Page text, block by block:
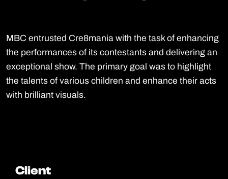
MBC entrusted Cre8mania with the task of enhancing
the performances of its contestants and delivering an
exceptional show. The primary goal was to highlight
the talents of various children and enhance their acts
with brilliant visuals.
Client
Client